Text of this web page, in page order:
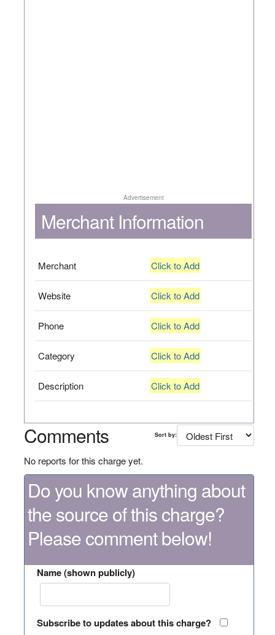
Advertisement
Merchant Information
Merchant Click to Add
Website Click to Add
Phone Click to Add
Category Click to Add
Description Click to Add
Comments Sort by:
No reports for this charge yet.
Do you know anything about
the source of this charge?
Please comment below!
Name (shown publicly)
Subscribe to updates about this charge?